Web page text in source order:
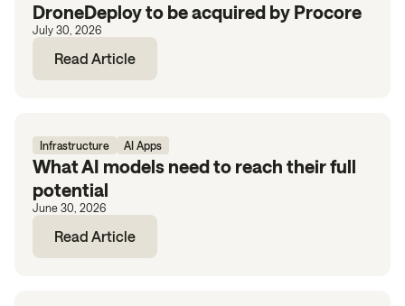
DroneDeploy to be acquired by Procore
July 30, 2026
Read Article
Infrastructure AI Apps
What AI models need to reach their full
potential
June 30, 2026
Read Article